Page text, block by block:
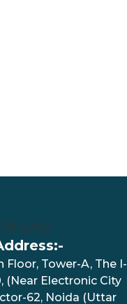
Floor, Tower-A, The I-
(Near Electronic City
62, Noida (Uttar